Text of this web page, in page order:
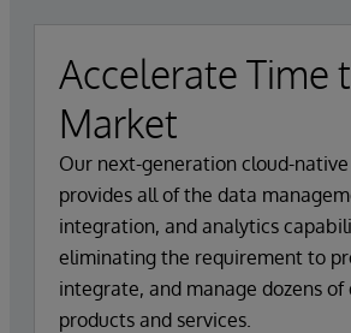
Accelerate Time
Market
Our next-generation cloud-
provides all of the data
integration, and analytics
eliminating the requirement to
integrate, and manage dozens
products and services.